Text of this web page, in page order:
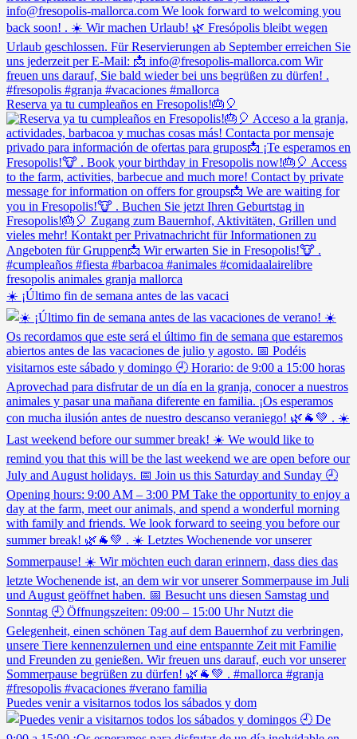
Reserva ya tu cumpleaños en Fresopolis!🎂🎈
☀️ ¡Último fin de semana antes de las vacaci
Puedes venir a visitarnos todos los sábados y dom